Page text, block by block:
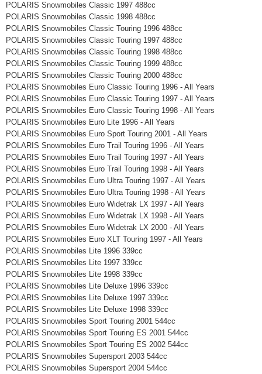
POLARIS Snowmobiles Classic 1997 488cc
POLARIS Snowmobiles Classic 1998 488cc
POLARIS Snowmobiles Classic Touring 1996 488cc
POLARIS Snowmobiles Classic Touring 1997 488cc
POLARIS Snowmobiles Classic Touring 1998 488cc
POLARIS Snowmobiles Classic Touring 1999 488cc
POLARIS Snowmobiles Classic Touring 2000 488cc
POLARIS Snowmobiles Euro Classic Touring 1996 - All Years
POLARIS Snowmobiles Euro Classic Touring 1997 - All Years
POLARIS Snowmobiles Euro Classic Touring 1998 - All Years
POLARIS Snowmobiles Euro Lite 1996 - All Years
POLARIS Snowmobiles Euro Sport Touring 2001 - All Years
POLARIS Snowmobiles Euro Trail Touring 1996 - All Years
POLARIS Snowmobiles Euro Trail Touring 1997 - All Years
POLARIS Snowmobiles Euro Trail Touring 1998 - All Years
POLARIS Snowmobiles Euro Ultra Touring 1997 - All Years
POLARIS Snowmobiles Euro Ultra Touring 1998 - All Years
POLARIS Snowmobiles Euro Widetrak LX 1997 - All Years
POLARIS Snowmobiles Euro Widetrak LX 1998 - All Years
POLARIS Snowmobiles Euro Widetrak LX 2000 - All Years
POLARIS Snowmobiles Euro XLT Touring 1997 - All Years
POLARIS Snowmobiles Lite 1996 339cc
POLARIS Snowmobiles Lite 1997 339cc
POLARIS Snowmobiles Lite 1998 339cc
POLARIS Snowmobiles Lite Deluxe 1996 339cc
POLARIS Snowmobiles Lite Deluxe 1997 339cc
POLARIS Snowmobiles Lite Deluxe 1998 339cc
POLARIS Snowmobiles Sport Touring 2001 544cc
POLARIS Snowmobiles Sport Touring ES 2001 544cc
POLARIS Snowmobiles Sport Touring ES 2002 544cc
POLARIS Snowmobiles Supersport 2003 544cc
POLARIS Snowmobiles Supersport 2004 544cc